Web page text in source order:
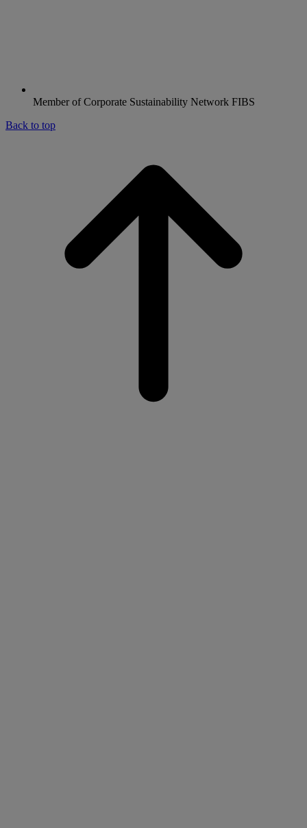
Member of Corporate Sustainability Network FIBS
Back to top